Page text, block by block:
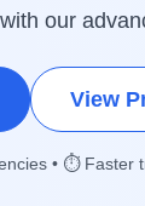
our
View
• ⏱️ Faster